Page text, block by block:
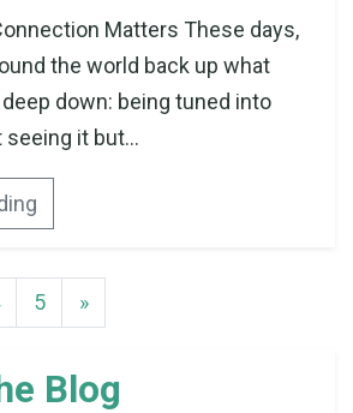
Matters These days,
the world back up what
down: being tuned into
it but...
5 »
Blog